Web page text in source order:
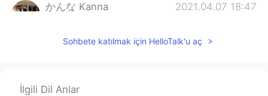
かんな Kanna 2021.04.07 18:47
I miss this taste
Sohbete katılmak için HelloTalk'u aç
İlgili Dil Anlar